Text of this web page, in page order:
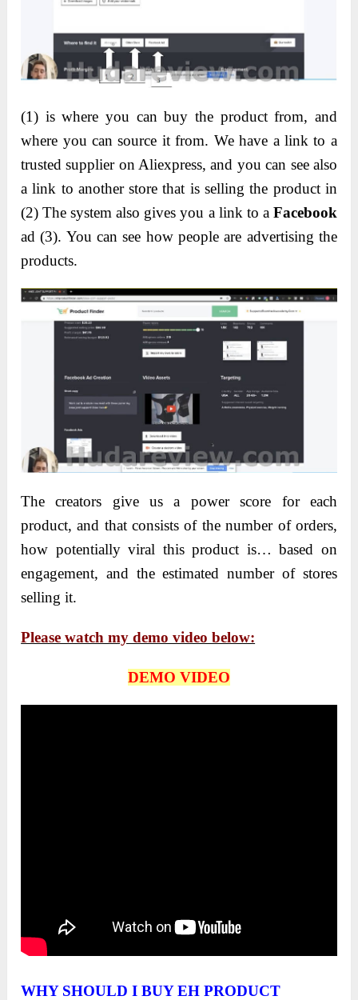
(1) is where you can buy the product from, and
where you can source it from. We have a link to a
trusted supplier on Aliexpress, and you can see also
a link to another store that is selling the product in
(2) The system also gives you a link to a Facebook
ad (3). You can see how people are advertising the
products.
The creators give us a power score for each
product, and that consists of the number of orders,
how potentially viral this product is… based on
engagement, and the estimated number of stores
selling it.
Please watch my demo video below:
DEMO VIDEO
WHY SHOULD I BUY EH PRODUCT